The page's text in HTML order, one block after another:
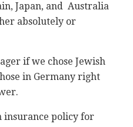
Japan, and Australia
absolutely or
if we chose Jewish
in Germany right
insurance policy for